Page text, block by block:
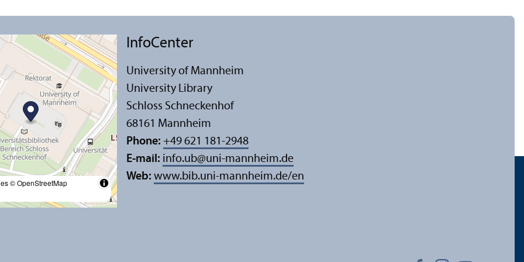
© OpenStreetMap
InfoCenter
University of Mannheim
University Library
Schloss Schneckenhof
68161 Mannheim
Phone: +49 621 181-2948
E-mail: info.ub@uni-mannheim.de
Web: www.bib.uni-mannheim.de/en